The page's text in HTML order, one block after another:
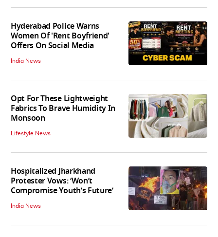
Hyderabad Police Warns
Women Of 'Rent Boyfriend'
Offers On Social Media
India News
Opt For These Lightweight
Fabrics To Brave Humidity In
Monsoon
Lifestyle News
Hospitalized Jharkhand
Protester Vows: ‘Won’t
Compromise Youth’s Future’
India News